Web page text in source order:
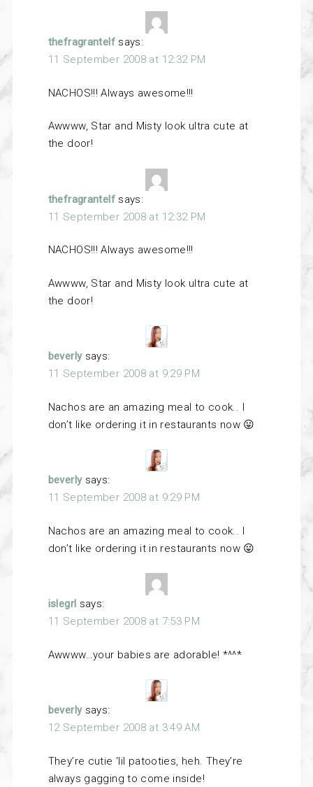
thefragrantelf says:
11 September 2008 at 12:32 PM
NACHOS!!! Always awesome!!!
Awwww, Star and Misty look ultra cute at
the door!
thefragrantelf says:
11 September 2008 at 12:32 PM
NACHOS!!! Always awesome!!!
Awwww, Star and Misty look ultra cute at
the door!
beverly says:
11 September 2008 at 9:29 PM
Nachos are an amazing meal to cook.. I
don’t like ordering it in restaurants now 😛
beverly says:
11 September 2008 at 9:29 PM
Nachos are an amazing meal to cook.. I
don’t like ordering it in restaurants now 😛
islegrl says:
11 September 2008 at 7:53 PM
Awwww…your babies are adorable! *^^*
beverly says:
12 September 2008 at 3:49 AM
They’re cutie ‘lil patooties, heh. They’re
always gagging to come inside!